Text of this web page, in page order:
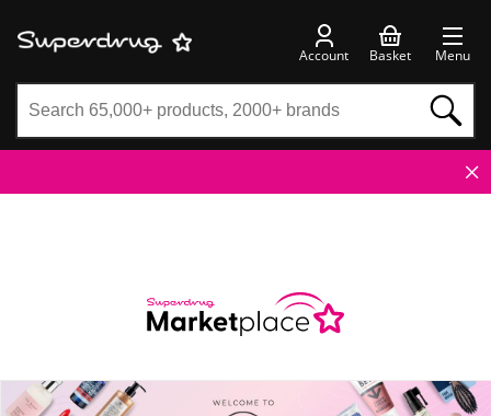
Account Basket Menu